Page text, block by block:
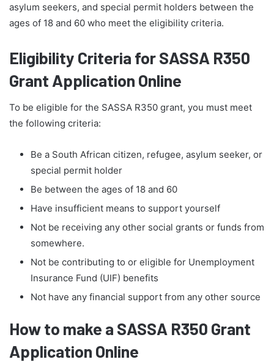
asylum seekers, and special permit holders between the
ages of 18 and 60 who meet the eligibility criteria.
Eligibility Criteria for SASSA R350
Grant Application Online
To be eligible for the SASSA R350 grant, you must meet
the following criteria:
Be a South African citizen, refugee, asylum seeker, or
special permit holder
Be between the ages of 18 and 60
Have insufficient means to support yourself
Not be receiving any other social grants or funds from
somewhere.
Not be contributing to or eligible for Unemployment
Insurance Fund (UIF) benefits
Not have any financial support from any other source
How to make a SASSA R350 Grant
Application Online